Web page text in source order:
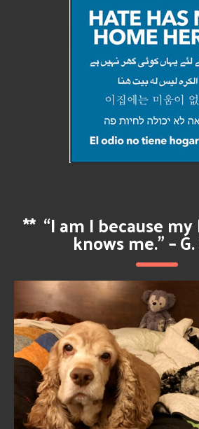
** “I am I because
knows me.” –